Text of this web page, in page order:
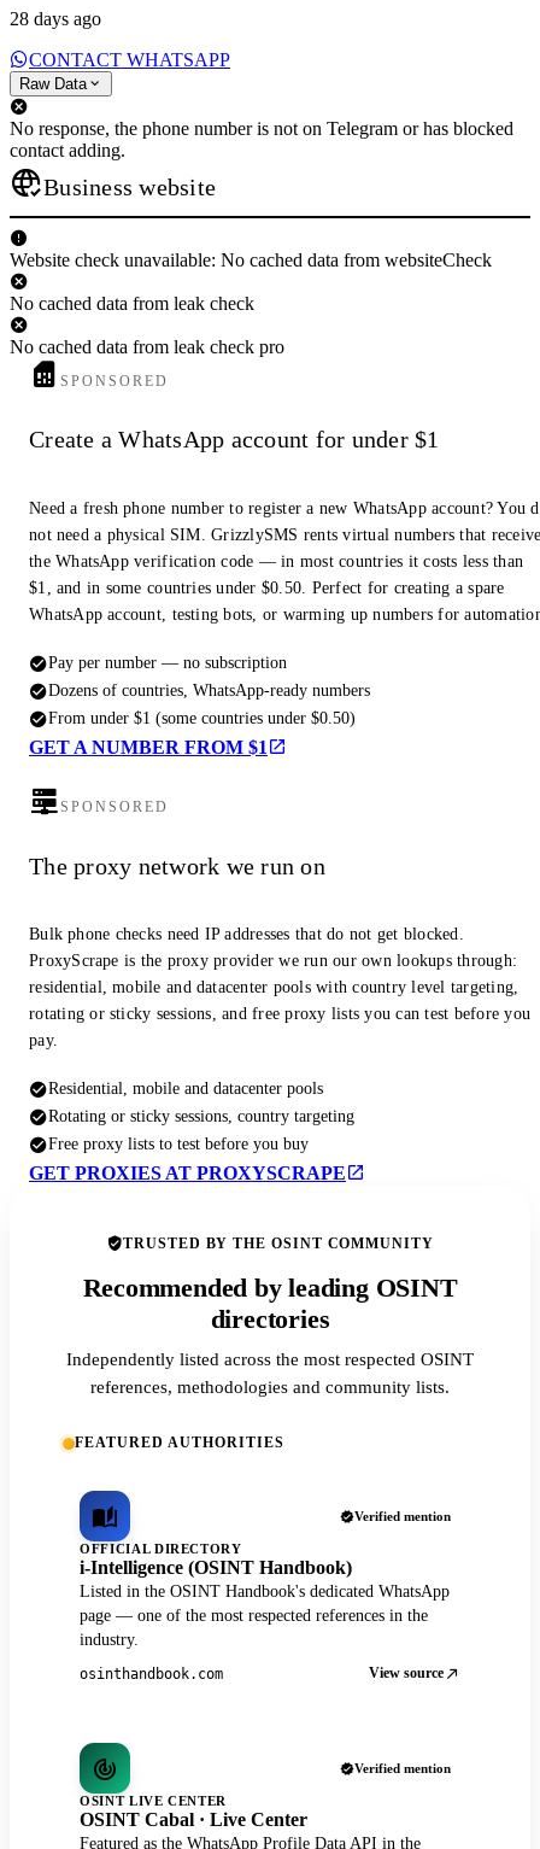
28 days ago
CONTACT WHATSAPP
Raw Data
No response, the phone number is not on Telegram or has blocked
contact adding.
Business website
Website check unavailable: No cached data from websiteCheck
No cached data from leak check
No cached data from leak check pro
SPONSORED
Create a WhatsApp account for under $1
Need a fresh phone number to register a new WhatsApp account? You
not need a physical SIM. GrizzlySMS rents virtual numbers that
the WhatsApp verification code — in most countries it costs less than
$1, and in some countries under $0.50. Perfect for creating a spare
WhatsApp account, testing bots, or warming up numbers for
Pay per number — no subscription
Dozens of countries, WhatsApp-ready numbers
From under $1 (some countries under $0.50)
GET A NUMBER FROM $1
SPONSORED
The proxy network we run on
Bulk phone checks need IP addresses that do not get blocked.
ProxyScrape is the proxy provider we run our own lookups through:
residential, mobile and datacenter pools with country level targeting,
rotating or sticky sessions, and free proxy lists you can test before you
pay.
Residential, mobile and datacenter pools
Rotating or sticky sessions, country targeting
Free proxy lists to test before you buy
GET PROXIES AT PROXYSCRAPE
TRUSTED BY THE OSINT COMMUNITY
Recommended by leading OSINT
directories
Independently listed across the most respected OSINT
references, methodologies and community lists.
FEATURED AUTHORITIES
Verified mention
OFFICIAL DIRECTORY
i-Intelligence (OSINT Handbook)
Listed in the OSINT Handbook's dedicated WhatsApp
page — one of the most respected references in the
industry.
osinthandbook.com View source
Verified mention
OSINT LIVE CENTER
OSINT Cabal · Live Center
Featured as the WhatsApp Profile Data API in the